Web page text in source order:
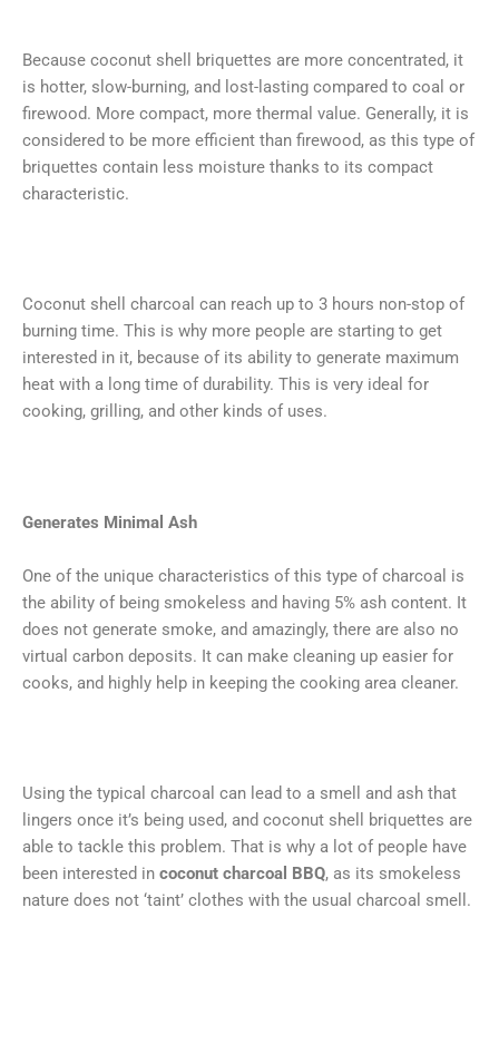
Because coconut shell briquettes are more concentrated, it
is hotter, slow-burning, and lost-lasting compared to coal or
firewood. More compact, more thermal value. Generally, it is
considered to be more efficient than firewood, as this type of
briquettes contain less moisture thanks to its compact
characteristic.
Coconut shell charcoal can reach up to 3 hours non-stop of
burning time. This is why more people are starting to get
interested in it, because of its ability to generate maximum
heat with a long time of durability. This is very ideal for
cooking, grilling, and other kinds of uses.
Generates Minimal Ash
One of the unique characteristics of this type of charcoal is
the ability of being smokeless and having 5% ash content. It
does not generate smoke, and amazingly, there are also no
virtual carbon deposits. It can make cleaning up easier for
cooks, and highly help in keeping the cooking area cleaner.
Using the typical charcoal can lead to a smell and ash that
lingers once it’s being used, and coconut shell briquettes are
able to tackle this problem. That is why a lot of people have
been interested in coconut charcoal BBQ, as its smokeless
nature does not ‘taint’ clothes with the usual charcoal smell.